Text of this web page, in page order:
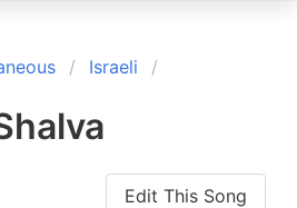
Israeli
Edit This Song